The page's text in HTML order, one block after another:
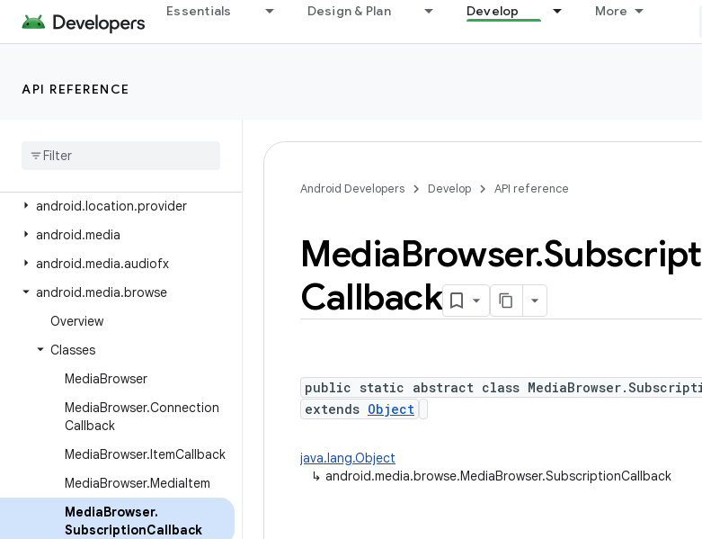
Essentials Design & Plan Develop More
API REFERENCE
android.icu.number
android.icu.util
android
android.location.provider
android.media
android.media.audiofx
android.media.browse
Overview
Classes
MediaBrowser
MediaBrowser.Connection
Callback
MediaBrowser.ItemCallback
MediaBrowser.MediaItem
MediaBrowser.
SubscriptionCallback
Android Developers Develop API reference
MediaBrowser.
Callback
public static abstract class
extends Object
java.lang.Object
↳ android.media.browse.MediaBrowser.SubscriptionCallback